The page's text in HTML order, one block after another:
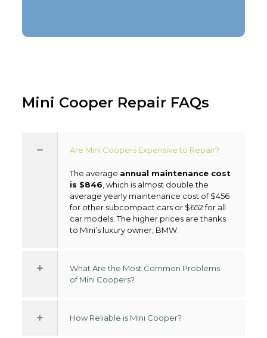
Mini Cooper Repair FAQs
Are Mini Coopers Expensive to Repair?
The average annual maintenance cost
is $846 , which is almost double the
average yearly maintenance cost of $456
for other subcompact cars or $652 for all
car models. The higher prices are thanks
to Mini’s luxury owner, BMW.
What Are the Most Common Problems
of Mini Coopers?
How Reliable is Mini Cooper?